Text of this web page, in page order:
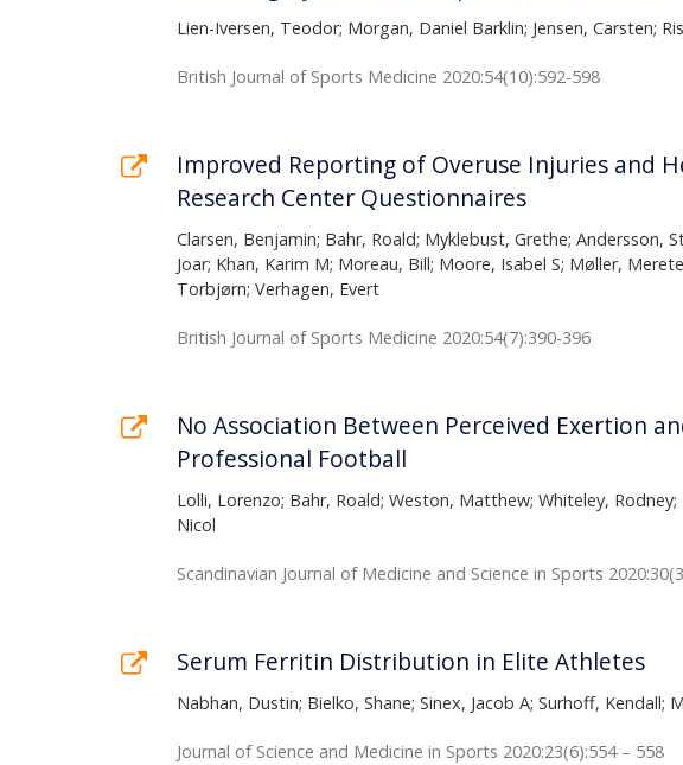
Lien-Iversen, Teodor; Morgan, Daniel Barklin; Jensen, Carsten;
British Journal of Sports Medicine 2020:54(10):592-598
Improved Reporting of Overuse Injuries and
Research Center Questionnaires
Clarsen, Benjamin; Bahr, Roald; Myklebust, Grethe; Andersson,
Joar; Khan, Karim M; Moreau, Bill; Moore, Isabel S; Møller,
Torbjørn; Verhagen, Evert
British Journal of Sports Medicine 2020:54(7):390-396
No Association Between Perceived Exertion
Professional Football
Lolli, Lorenzo; Bahr, Roald; Weston, Matthew; Whiteley,
Nicol
Scandinavian Journal of Medicine and Science in Sports
Serum Ferritin Distribution in Elite Athletes
Nabhan, Dustin; Bielko, Shane; Sinex, Jacob A; Surhoff, Kendall;
Journal of Science and Medicine in Sports 2020:23(6):554 – 558